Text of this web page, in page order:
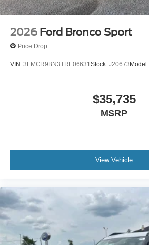
2026 Ford Bronco Sport
Price Drop
VIN: 3FMCR9BN3TRE06631 Stock: J20673Model:
$35,735
MSRP
View Vehicle